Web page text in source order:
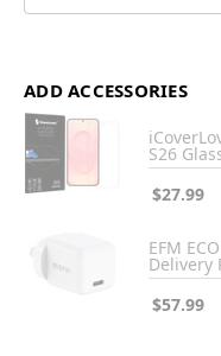
ADD ACCESSORIES
S26
$27.99
EFM
Delivery
$57.99